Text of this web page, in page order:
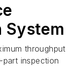
System
throughput
inspection